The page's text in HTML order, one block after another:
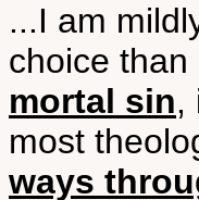
...I am
choice
mortal sin,
most
ways